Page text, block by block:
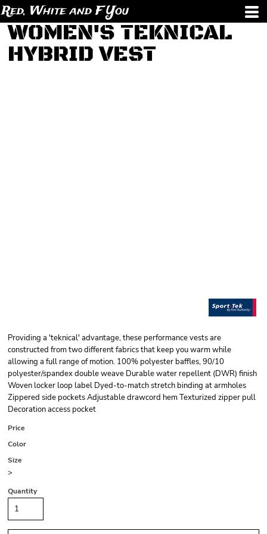
Red, White and F You
WOMEN'S TEKNICAL
HYBRID VEST
Providing a 'teknical' advantage, these performance vests are
constructed from two different fabrics that keep you warm while
allowing a full range of motion. 100% polyester baffles, 90/10
polyester/spandex double weave Durable water repellent (DWR) finish
Woven locker loop label Dyed-to-match stretch binding at armholes
Zippered side pockets Adjustable drawcord hem Texturized zipper pull
Decoration access pocket
Price
Color
Size
>
Quantity